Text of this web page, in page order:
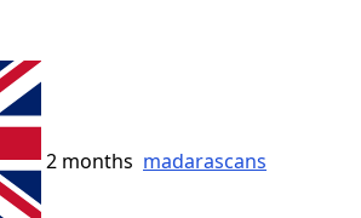
2 months madarascans